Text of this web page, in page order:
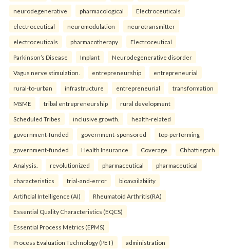
neurodegenerative pharmacological Electroceuticals
electroceutical neuromodulation neurotransmitter
electroceuticals pharmacotherapy Electroceutical
Parkinson’s Disease Implant Neurodegenerative disorder
Vagus nerve stimulation. entrepreneurship entrepreneurial
rural-to-urban infrastructure entrepreneurial transformation
MSME tribal entrepreneurship rural development
Scheduled Tribes inclusive growth. health-related
government-funded government-sponsored top-performing
government-funded Health Insurance Coverage Chhattisgarh
Analysis. revolutionized pharmaceutical pharmaceutical
characteristics trial-and-error bioavailability
Artificial Intelligence (AI) Rheumatoid Arthritis(RA)
Essential Quality Characteristics (EQCS)
Essential Process Metrics (EPMS)
Process Evaluation Technology (PET) administration